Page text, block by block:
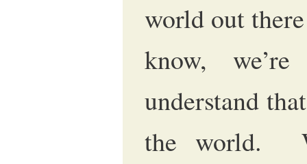
world out
know,
understand
the world.